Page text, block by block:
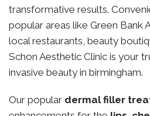
transformative results.
popular areas like Green Bank
local restaurants, beauty
Schon Aesthetic Clinic is your
invasive beauty in birmingham.
Our popular dermal filler